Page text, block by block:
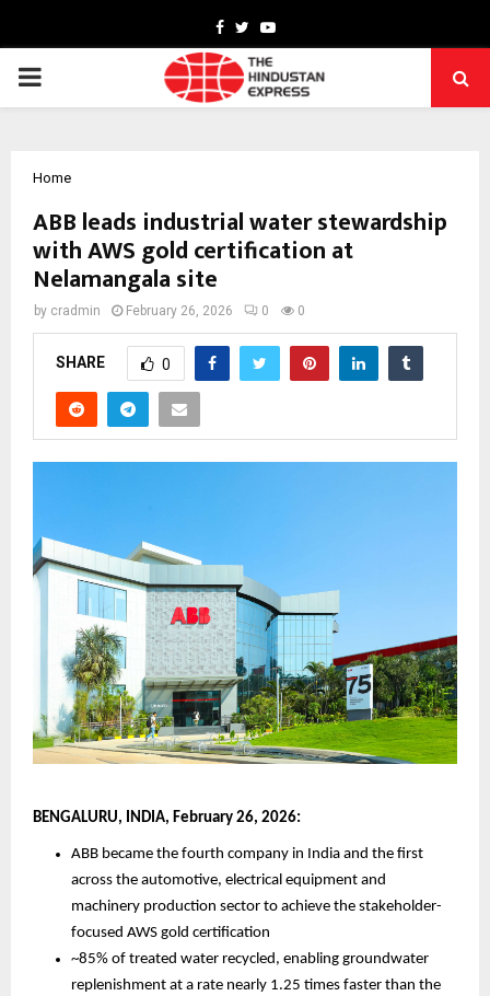
Facebook
TwitterYoutube
PRIMARY
Home
ABB leads industrial water stewardship
with AWS gold certification at
Nelamangala site
by cradmin February 26, 2026 0 0
SHARE 0
BENGALURU, INDIA, February 26, 2026:
ABB became the fourth company in India and the first
across the automotive, electrical equipment and
machinery production sector to achieve the stakeholder-
focused AWS gold certification
~85% of treated water recycled, enabling groundwater
replenishment at a rate nearly 1.25 times faster than the